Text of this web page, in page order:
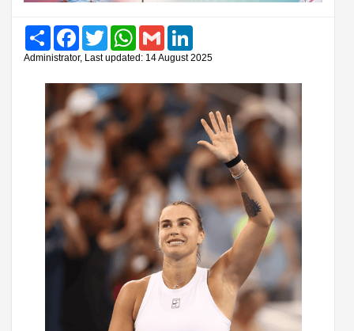
Share FacebookTwitter WhatsAppGmail
Administrator, Last updated: 14 August 2025